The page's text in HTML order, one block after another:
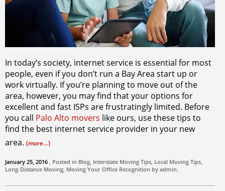
In today’s society, internet service is essential for most
people, even if you don’t run a Bay Area start up or
work virtually. If you’re planning to move out of the
area, however, you may find that your options for
excellent and fast ISPs are frustratingly limited. Before
you call Palo Alto movers like ours, use these tips to
find the best internet service provider in your new
area. (more…)
January 25, 2016 , Posted in Blog, Interstate Moving Tips, Local Moving Tips,
Long-Distance Moving, Moving Your Office Recognition by admin.